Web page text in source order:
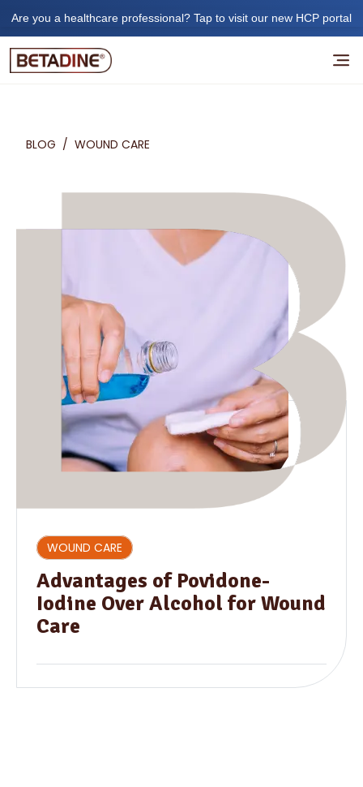
Are you a healthcare professional? Tap to visit our new HCP portal
BLOG / WOUND CARE
WOUND CARE
Advantages of Povidone-
Iodine Over Alcohol for Wound
Care